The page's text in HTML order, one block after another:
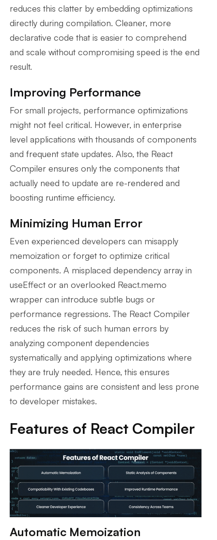
reduces this clatter by embedding optimizations
directly during compilation. Cleaner, more
declarative code that is easier to comprehend
and scale without compromising speed is the end
result.
Improving Performance
For small projects, performance optimizations
might not feel critical. However, in enterprise
level applications with thousands of components
and frequent state updates. Also, the React
Compiler ensures only the components that
actually need to update are re-rendered and
boosting runtime efficiency.
Minimizing Human Error
Even experienced developers can misapply
memoization or forget to optimize critical
components. A misplaced dependency array in
useEffect or an overlooked React.memo
wrapper can introduce subtle bugs or
performance regressions. The React Compiler
reduces the risk of such human errors by
analyzing component dependencies
systematically and applying optimizations where
they are truly needed. Hence, this ensures
performance gains are consistent and less prone
to developer mistakes.
Features of React Compiler
Automatic Memoization